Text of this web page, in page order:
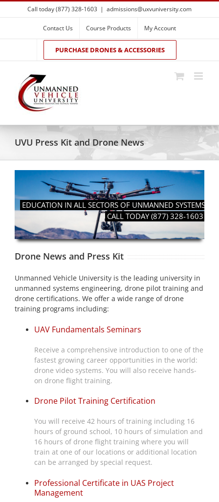
Skip
to
Call today (877) 328-1603 | admissions@uxvuniversity.com
Contact Us Course Products My Account
PURCHASE DRONES & ACCESSORIES
UVU Press Kit and Drone News
EDUCATION IN ALL SECTORS OF UNMANNED SYSTEMS
CALL TODAY (877) 328-1603
Drone News and Press Kit
Unmanned Vehicle University is the leading university in
unmanned systems engineering, drone pilot training and
drone certifications. We offer a wide range of drone
training programs including:
UAV Fundamentals Seminars
Receive a comprehensive introduction to one of the
fastest growing career opportunities in the world:
drone video systems. You will also receive hands-
on drone flight training.
Drone Pilot Training Certification
You will receive 42 hours of training including 16
hours of ground school, 10 hours of simulation and
16 hours of drone flight training where you will
train at one of our locations or additional location
can be arranged by special request.
Professional Certificate in UAS Project
Management